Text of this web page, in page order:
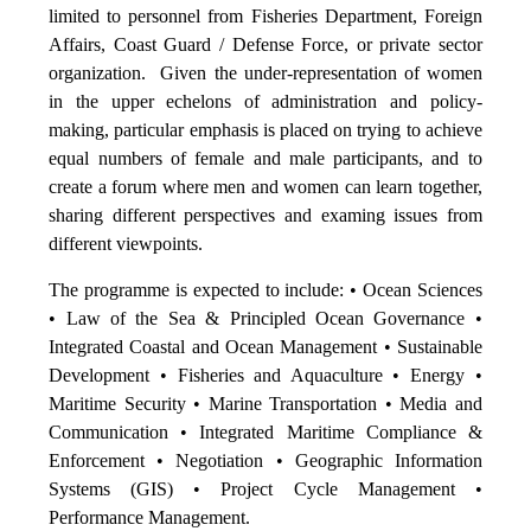
limited to personnel from Fisheries Department, Foreign
Affairs, Coast Guard / Defense Force, or private sector
organization. Given the under-representation of women
in the upper echelons of administration and policy-
making, particular emphasis is placed on trying to achieve
equal numbers of female and male participants, and to
create a forum where men and women can learn together,
sharing different perspectives and examing issues from
different viewpoints.
The programme is expected to include: • Ocean Sciences
• Law of the Sea & Principled Ocean Governance •
Integrated Coastal and Ocean Management • Sustainable
Development • Fisheries and Aquaculture • Energy •
Maritime Security • Marine Transportation • Media and
Communication • Integrated Maritime Compliance &
Enforcement • Negotiation • Geographic Information
Systems (GIS) • Project Cycle Management •
Performance Management.